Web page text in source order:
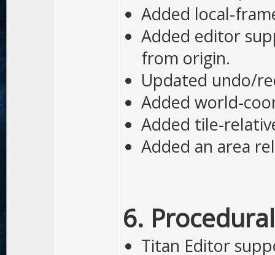
Added local-
Added editor
from origin.
Updated undo/
Added world-
Added tile-
Added an area
6.
Titan Editor